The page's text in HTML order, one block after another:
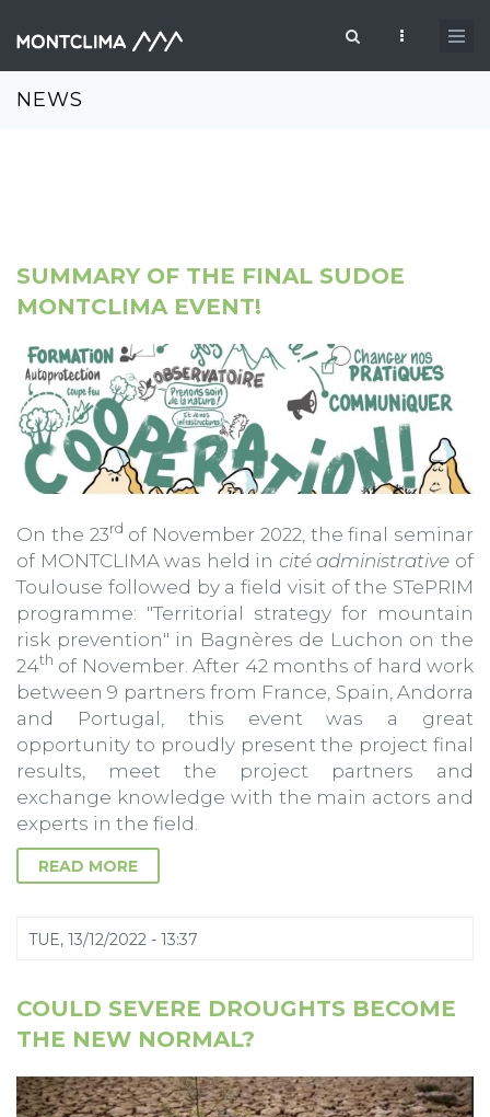
Search form
NEWS
SUMMARY OF THE FINAL SUDOE
MONTCLIMA EVENT!
On the 23rd of November 2022, the final seminar
of MONTCLIMA was held in cité administrative of
Toulouse followed by a field visit of the STePRIM
programme: "Territorial strategy for mountain
risk prevention" in Bagnères de Luchon on the
24th of November. After 42 months of hard work
between 9 partners from France, Spain, Andorra
and Portugal, this event was a great
opportunity to proudly present the project final
results, meet the project partners and
exchange knowledge with the main actors and
experts in the field.
READ MORE
TUE, 13/12/2022 - 13:37
COULD SEVERE DROUGHTS BECOME
THE NEW NORMAL?